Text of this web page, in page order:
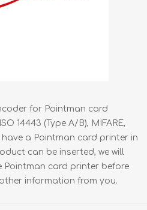
for Pointman card
14443 (Type A/B), MIFARE,
have a Pointman card printer in
can be inserted, we will
card printer before
information from you.